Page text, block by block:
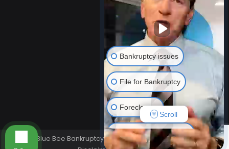
© Blue Bee Bankruptcy Law 2026. All rights reserved.
Bankruptcy issues
File for Bankruptcy
Foreclosure
Resolving Your Debts
Scroll